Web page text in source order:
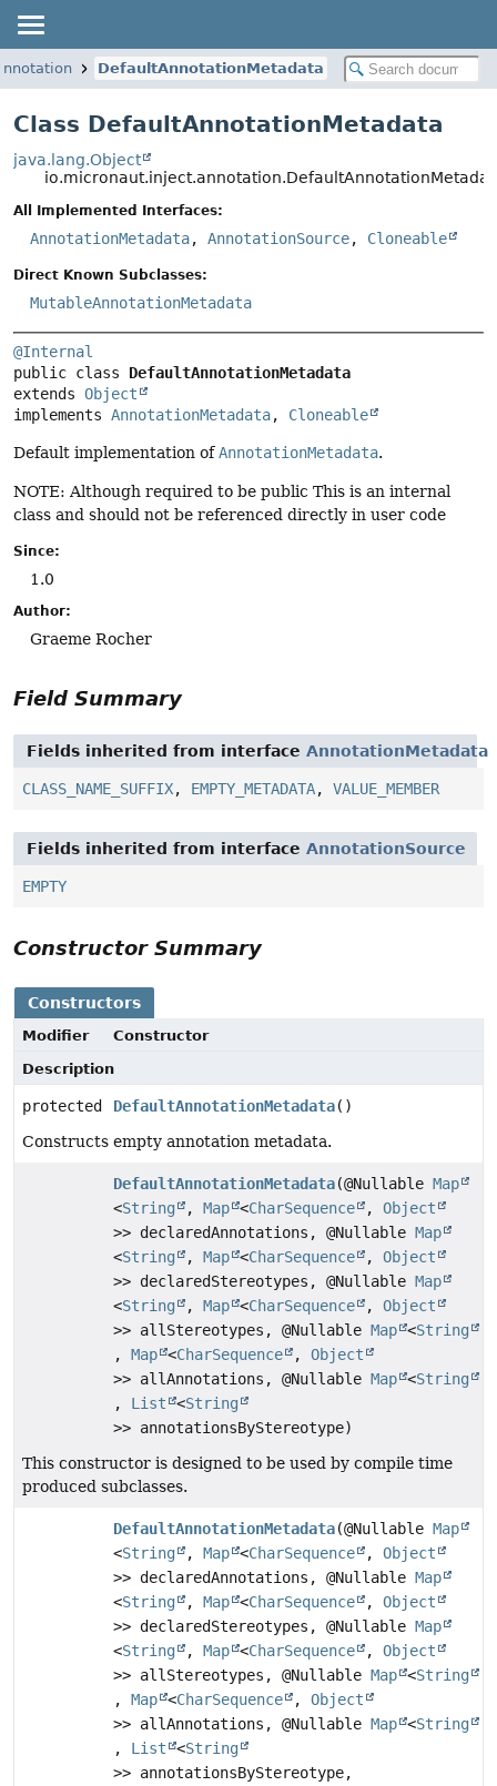
DefaultAnnotationMetadata
Class DefaultAnnotationMetadata
java.lang.Object
All Implemented Interfaces:
AnnotationMetadata, AnnotationSource, Cloneable
Direct Known Subclasses:
MutableAnnotationMetadata
@Internal
public class DefaultAnnotationMetadata
extends Object
implements AnnotationMetadata, Cloneable
Default implementation ofAnnotationMetadata.
NOTE: Although required to be public This is an internal
class and should not be referenced directly in user code
Since:
1.0
Author:
Graeme Rocher
Field Summary
Fields inherited from interface AnnotationMetadata
CLASS_NAME_SUFFIX, EMPTY_METADATA, VALUE_MEMBER
Fields inherited from interface AnnotationSource
EMPTY
Constructor Summary
Constructors
Modifier
Constructor
Description
protected DefaultAnnotationMetadata()
Constructs empty annotation metadata.
DefaultAnnotationMetadata(@Nullable Map
<String , Map <CharSequence , Object
>> declaredAnnotations, @Nullable Map
<String , Map <CharSequence , Object
>> declaredStereotypes, @Nullable Map
<String , Map <CharSequence , Object
>> allStereotypes, @Nullable Map <String
, Map <CharSequence , Object
>> allAnnotations, @Nullable Map <String
, List <String
>> annotationsByStereotype)
This constructor is designed to be used by compile time
produced subclasses.
DefaultAnnotationMetadata(@Nullable Map
<String , Map <CharSequence , Object
>> declaredAnnotations, @Nullable Map
<String , Map <CharSequence , Object
>> declaredStereotypes, @Nullable Map
<String , Map <CharSequence , Object
>> allStereotypes, @Nullable Map <String
, Map <CharSequence , Object
>> allAnnotations, @Nullable Map <String
, List <String
>> annotationsByStereotype,